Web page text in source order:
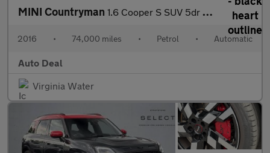
MINI Countryman 1.6 Cooper S SUV 5dr Petrol Auto Euro 6 (190 ps)
2016 • 74,000 miles • Petrol • Automatic
Auto Deal
Virginia Water